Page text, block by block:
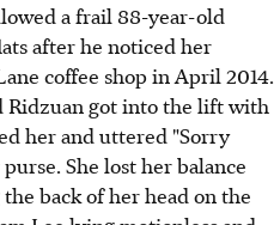
a frail 88-year-old
after he noticed her
coffee shop in April 2014.
Ridzuan got into the lift with
her and uttered "Sorry
She lost her balance
back of her head on the